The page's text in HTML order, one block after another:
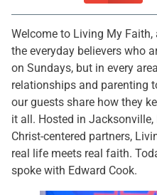
Welcome to Living My
the everyday believers who
on Sundays, but in every
relationships and parenting
our guests share how they
it all. Hosted in
Christ-centered partners,
real life meets real faith.
spoke with Edward Cook.